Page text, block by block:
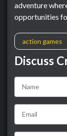
adventure
opportunities
action games
Discuss